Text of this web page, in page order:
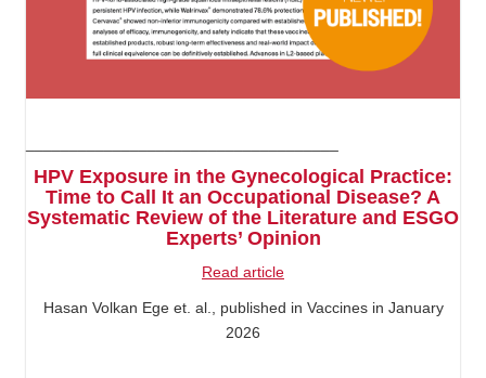
HPV Exposure in the Gynecological Practice:
Time to Call It an Occupational Disease? A
Systematic Review of the Literature and ESGO
Experts’ Opinion
Read article
Hasan Volkan Ege et. al., published in Vaccines in January
2026